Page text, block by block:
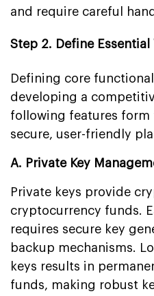
and require careful
Step 2. Define Essential
Defining core
developing a
following features form
secure, user-friendly
A. Private Key
Private keys provide
cryptocurrency funds.
requires secure key
backup mechanisms.
keys results in
funds, making robust